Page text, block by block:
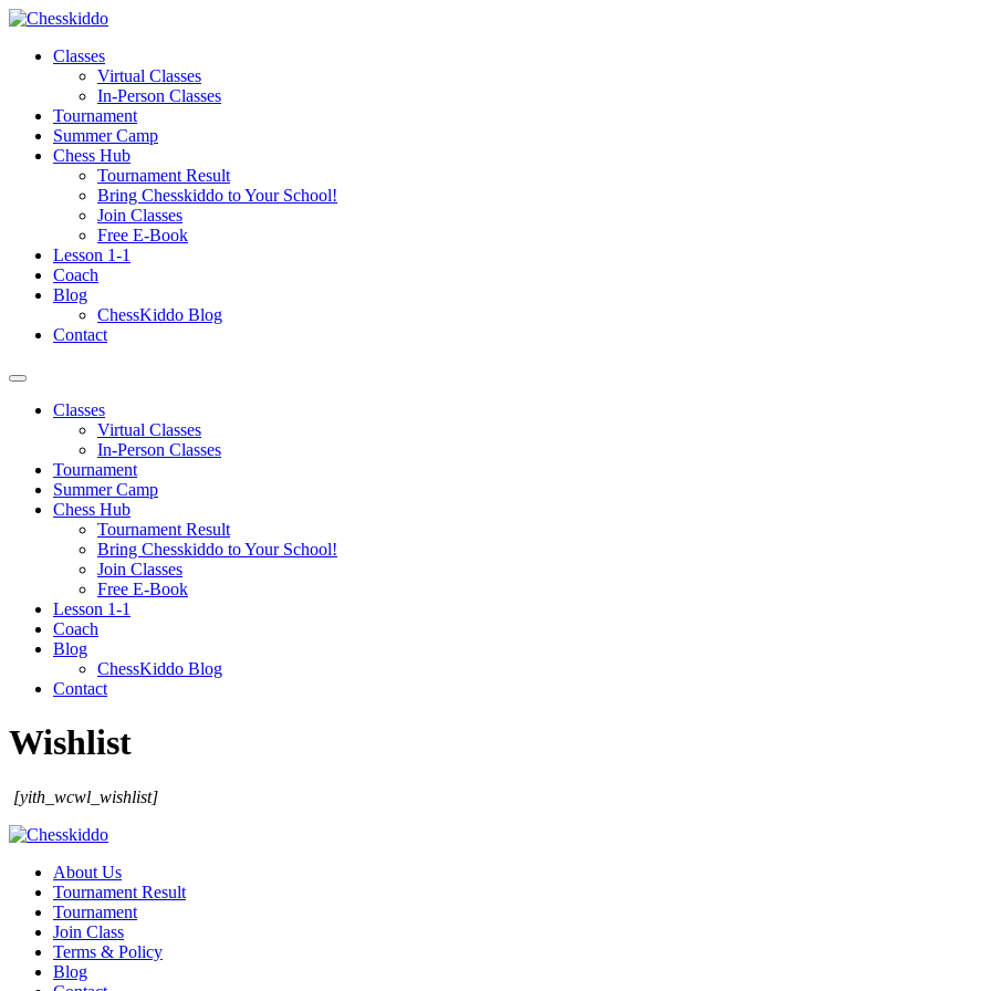
Skip
contentClasses
Virtual Classes
In-Person Classes
Tournament
Summer Camp
Chess Hub
Tournament Result
Bring Chesskiddo to Your School!
Join Classes
Free E-Book
Lesson 1-1
Coach
Blog
ChessKiddo Blog
Contact
Classes
Virtual Classes
In-Person Classes
Tournament
Summer Camp
Chess Hub
Tournament Result
Bring Chesskiddo to Your School!
Join Classes
Free E-Book
Lesson 1-1
Coach
Blog
ChessKiddo Blog
Contact
Wishlist
[yith_wcwl_wishlist]
About Us
Tournament Result
Tournament
Join Class
Terms & Policy
Blog